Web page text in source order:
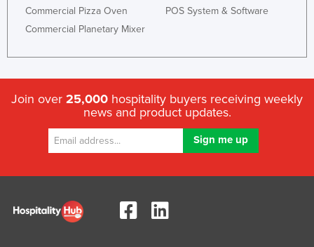
Commercial Pizza Oven
Commercial Planetary Mixer
POS System & Software
Join over 25,000 hospitality buyers receiving weekly
news and product updates.